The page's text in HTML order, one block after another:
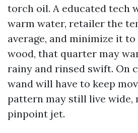
torch oil. A educated tech
warm water, retailer the
average, and minimize it to
wood, that quarter may
rainy and rinsed swift. On
wand will have to keep
pattern may still live wide,
pinpoint jet.